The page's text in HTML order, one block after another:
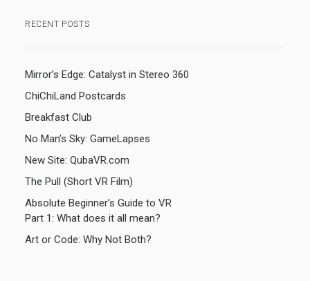
RECENT POSTS
Mirror’s Edge: Catalyst in Stereo 360
ChiChiLand Postcards
Breakfast Club
No Man’s Sky: GameLapses
New Site: QubaVR.com
The Pull (Short VR Film)
Absolute Beginner’s Guide to VR
Part 1: What does it all mean?
Art or Code: Why Not Both?